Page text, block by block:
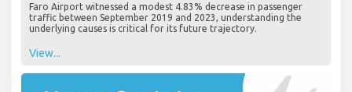
Faro Airport witnessed a modest 4.83% decrease in passenger
traffic between September 2019 and 2023, understanding the
underlying causes is critical for its future trajectory.
View...